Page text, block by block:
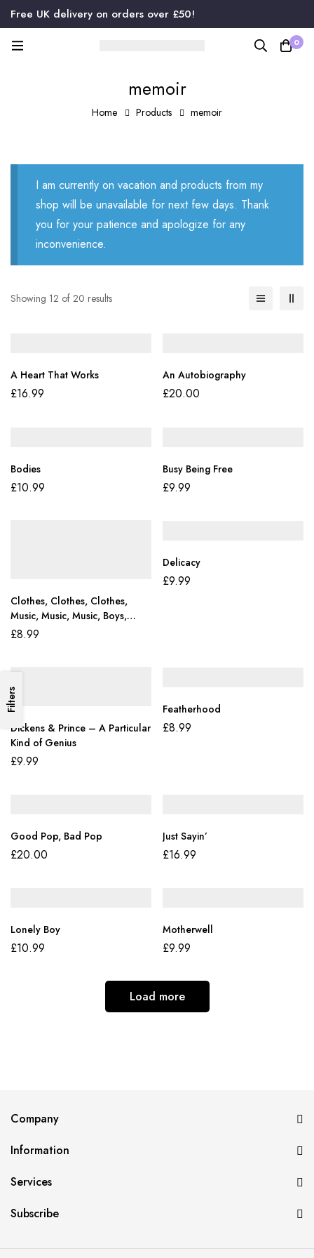
Free UK delivery on orders over £50!
0
memoir
Home Products memoir
Filters
I am currently on vacation and products from my
shop will be unavailable for next few days. Thank
you for your patience and apologize for any
inconvenience.
Showing 12 of 20 results
A Heart That Works
£16.99
An Autobiography
£20.00
Bodies
£10.99
Busy Being Free
£9.99
Clothes, Clothes, Clothes,
Music, Music, Music, Boys,
Boys, Boys
£8.99
Delicacy
£9.99
Dickens & Prince – A Particular
Kind of Genius
£9.99
Featherhood
£8.99
Good Pop, Bad Pop
£20.00
Just Sayin’
£16.99
Lonely Boy
£10.99
Motherwell
£9.99
Load more
Company
Information
Services
Subscribe